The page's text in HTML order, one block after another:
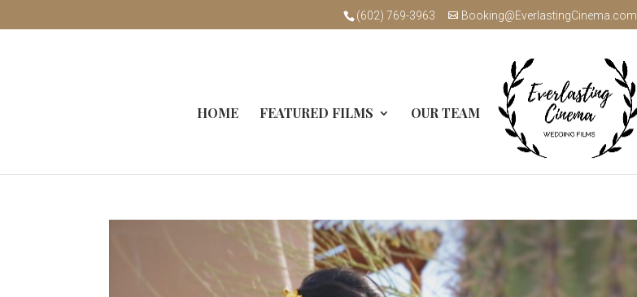
(602) 769-3963 Booking@EverlastingCinema.com
HOME FEATURED FILMS OUR TEAM